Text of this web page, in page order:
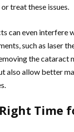
treat these issues.
can even interfere
such as laser
the cataract
also allow better
Time